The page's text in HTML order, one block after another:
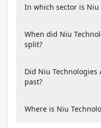
In which sector is Niu
When did Niu
split?
Did Niu Technologies
past?
Where is Niu